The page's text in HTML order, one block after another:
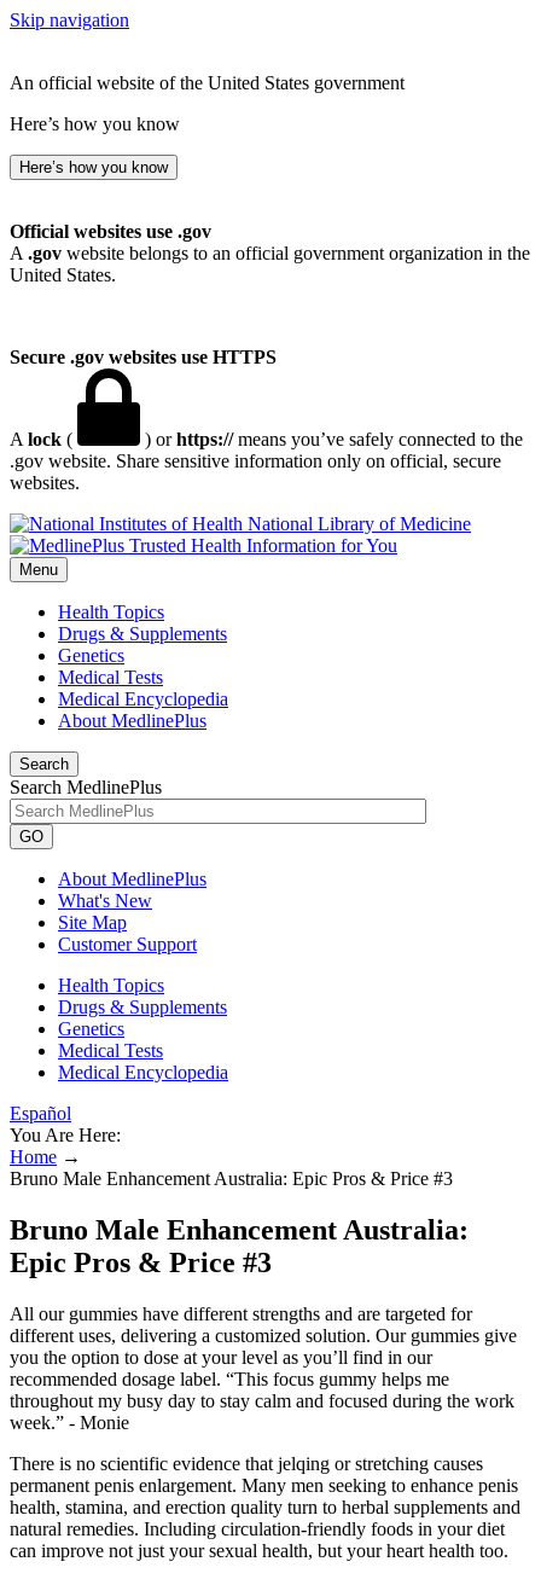
Skip navigation
An official website of the United States government
Here’s how you know
Here’s how you know
Official websites use .gov
A .gov website belongs to an official government organization in the
United States.
Secure .gov websites use HTTPS
A lock ( ) orhttps://means you’ve safely connected to the
.gov website. Share sensitive information only on official, secure
websites.
National Library of Medicine
Menu
Health Topics
Drugs & Supplements
Genetics
Medical Tests
Medical Encyclopedia
About MedlinePlus
Search
Search MedlinePlus
GO
About MedlinePlus
What's New
Site Map
Customer Support
Health Topics
Drugs & Supplements
Genetics
Medical Tests
Medical Encyclopedia
Español
You Are Here:
Home →
Bruno Male Enhancement Australia: Epic Pros & Price #3
Bruno Male Enhancement Australia:
Epic Pros & Price #3
All our gummies have different strengths and are targeted for
different uses, delivering a customized solution. Our gummies give
you the option to dose at your level as you’ll find in our
recommended dosage label. “This focus gummy helps me
throughout my busy day to stay calm and focused during the work
week.” - Monie
There is no scientific evidence that jelqing or stretching causes
permanent penis enlargement. Many men seeking to enhance penis
health, stamina, and erection quality turn to herbal supplements and
natural remedies. Including circulation-friendly foods in your diet
can improve not just your sexual health, but your heart health too.